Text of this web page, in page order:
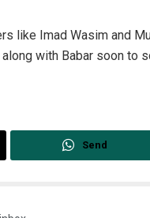
like Imad Wasim and
with Babar soon to
Send